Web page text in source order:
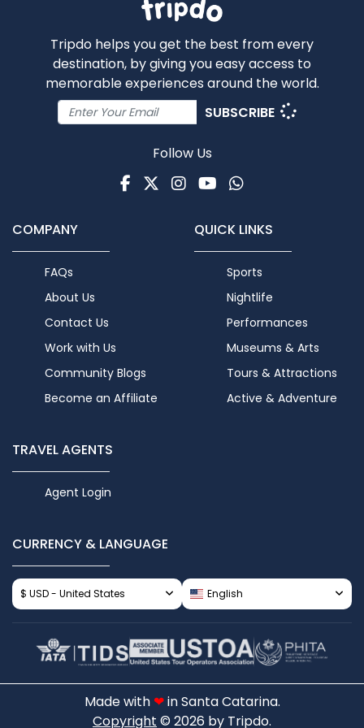
Tripdo helps you get the best from every
destination, by giving you easy access to
memorable experiences around the world.
SUBSCRIBE
Follow Us
Facebook
TwitterInstagram
Youtube
WhatsApp
COMPANY
FAQs
About Us
Contact Us
Work with Us
Community Blogs
Become an Affiliate
QUICK LINKS
Sports
Nightlife
Performances
Museums & Arts
Tours & Attractions
Active & Adventure
TRAVEL AGENTS
Agent Login
CURRENCY & LANGUAGE
$ USD - United States English
Made with ❤in Santa Catarina.
Copyright © 2026 by Tripdo.